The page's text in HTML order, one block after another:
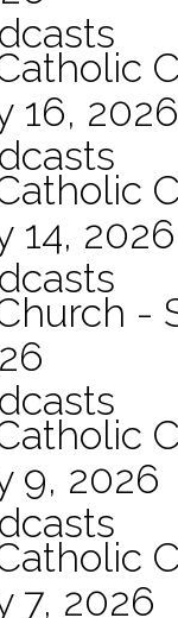
16, 2026
14, 2026
-
9, 2026
7, 2026